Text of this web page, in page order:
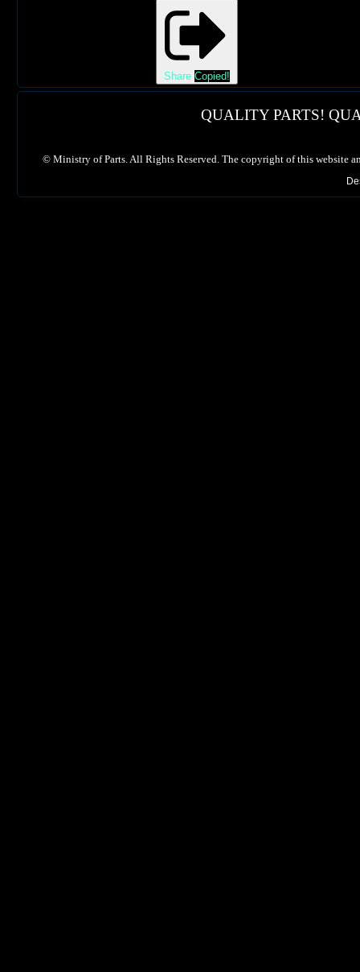
Share Copied!
QUALITY PARTS!
© Ministry of Parts. All Rights Reserved. The copyright of this website